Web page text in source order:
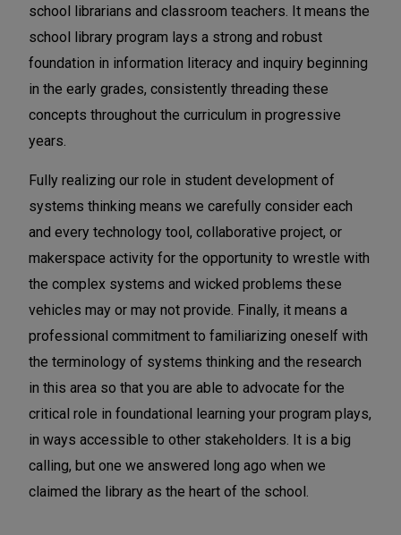
school librarians and classroom teachers. It means the
school library program lays a strong and robust
foundation in information literacy and inquiry beginning
in the early grades, consistently threading these
concepts throughout the curriculum in progressive
years.
Fully realizing our role in student development of
systems thinking means we carefully consider each
and every technology tool, collaborative project, or
makerspace activity for the opportunity to wrestle with
the complex systems and wicked problems these
vehicles may or may not provide. Finally, it means a
professional commitment to familiarizing oneself with
the terminology of systems thinking and the research
in this area so that you are able to advocate for the
critical role in foundational learning your program plays,
in ways accessible to other stakeholders. It is a big
calling, but one we answered long ago when we
claimed the library as the heart of the school.